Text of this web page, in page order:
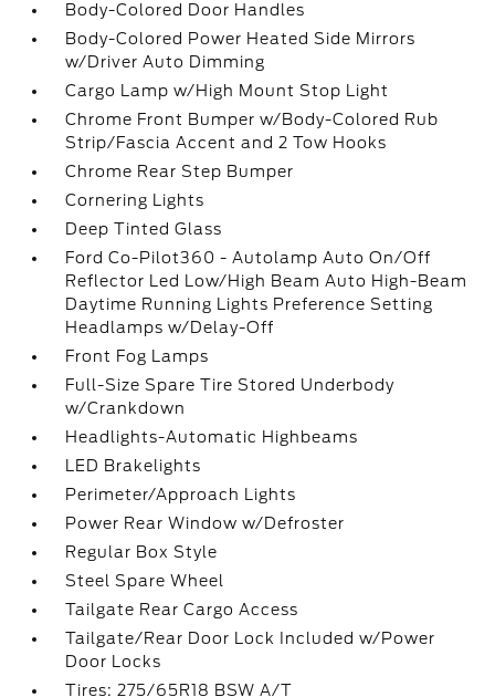
Body-Colored Door Handles
Body-Colored Power Heated Side Mirrors
w/Driver Auto Dimming
Cargo Lamp w/High Mount Stop Light
Chrome Front Bumper w/Body-Colored Rub
Strip/Fascia Accent and 2 Tow Hooks
Chrome Rear Step Bumper
Cornering Lights
Deep Tinted Glass
Ford Co-Pilot360 - Autolamp Auto On/Off
Reflector Led Low/High Beam Auto High-Beam
Daytime Running Lights Preference Setting
Headlamps w/Delay-Off
Front Fog Lamps
Full-Size Spare Tire Stored Underbody
w/Crankdown
Headlights-Automatic Highbeams
LED Brakelights
Perimeter/Approach Lights
Power Rear Window w/Defroster
Regular Box Style
Steel Spare Wheel
Tailgate Rear Cargo Access
Tailgate/Rear Door Lock Included w/Power
Door Locks
Tires: 275/65R18 BSW A/T